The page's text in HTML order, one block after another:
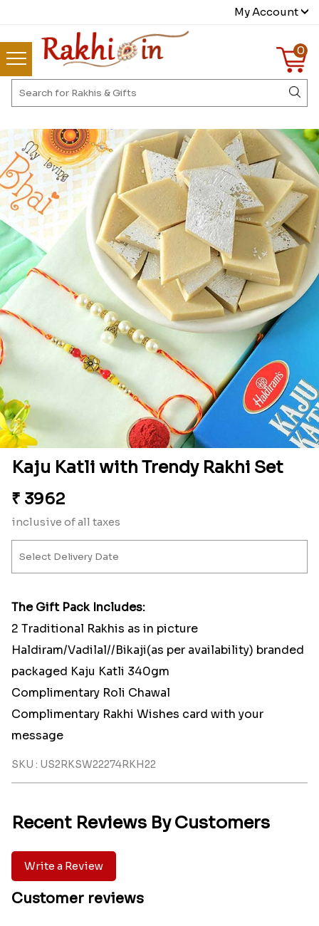
My Account
0
Kaju Katli with Trendy Rakhi Set
₹ 3962
inclusive of all taxes
The Gift Pack Includes:
2 Traditional Rakhis as in picture
Haldiram/Vadilal//Bikaji(as per availability) branded
packaged Kaju Katli 340gm
Complimentary Roli Chawal
Complimentary Rakhi Wishes card with your
message
SKU : US2RKSW22274RKH22
Recent Reviews By Customers
Write a Review
Customer reviews